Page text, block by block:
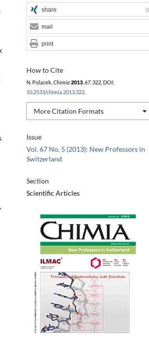
Issue
Vol. 67 No. 5 (2013): New Professors in
Switzerland
Section
Scientific Articles
How to Cite
N. Polacek, Chimia 2013, 67, 322, DOI:
10.2533/chimia.2013.322.
More Citation Formats
share 0
mail
print